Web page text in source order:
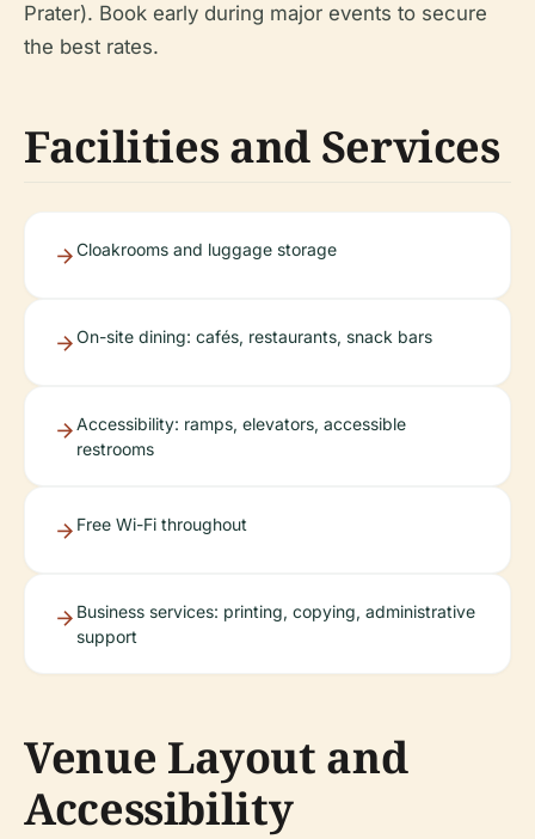
Prater). Book early during major events to secure
the best rates.
Facilities and Services
Cloakrooms and luggage storage
On-site dining: cafés, restaurants, snack bars
Accessibility: ramps, elevators, accessible
restrooms
Free Wi-Fi throughout
Business services: printing, copying, administrative
support
Venue Layout and
Accessibility